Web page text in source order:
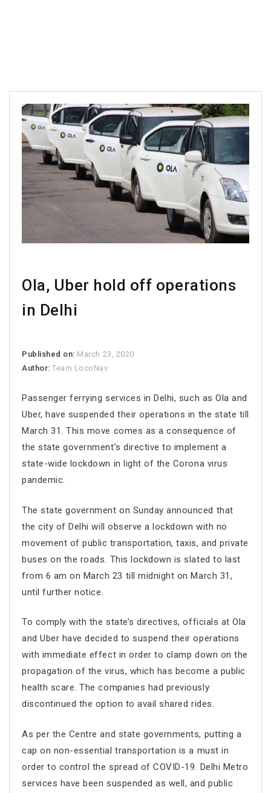
Ola, Uber hold off operations
in Delhi
Published on: March 23, 2020
Author:Team LocoNav
Passenger ferrying services in Delhi, such as Ola and
Uber, have suspended their operations in the state till
March 31. This move comes as a consequence of
the state government’s directive to implement a
state-wide lockdown in light of the Corona virus
pandemic.
The state government on Sunday announced that
the city of Delhi will observe a lockdown with no
movement of public transportation, taxis, and private
buses on the roads. This lockdown is slated to last
from 6 am on March 23 till midnight on March 31,
until further notice.
To comply with the state’s directives, officials at Ola
and Uber have decided to suspend their operations
with immediate effect in order to clamp down on the
propagation of the virus, which has become a public
health scare. The companies had previously
discontinued the option to avail shared rides.
As per the Centre and state governments, putting a
cap on non-essential transportation is a must in
order to control the spread of COVID-19. Delhi Metro
services have been suspended as well, and public